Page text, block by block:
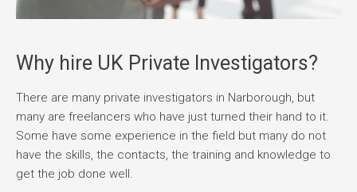
Why hire UK Private Investigators?
There are many private investigators in Narborough, but
many are freelancers who have just turned their hand to it.
Some have some experience in the field but many do not
have the skills, the contacts, the training and knowledge to
get the job done well.